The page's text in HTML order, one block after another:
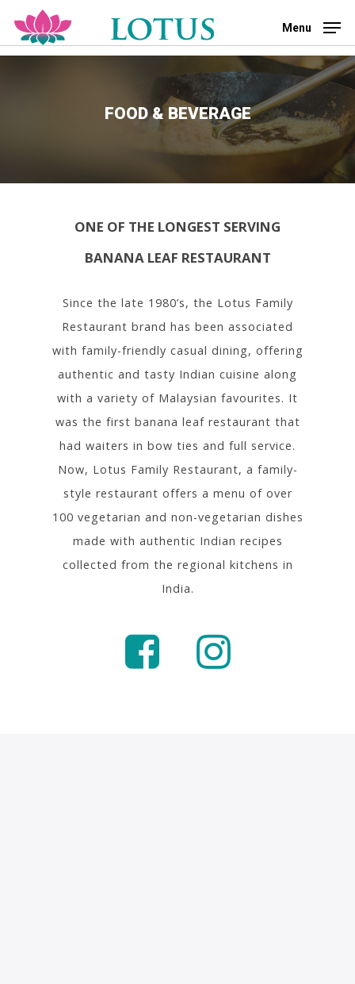
main
Menu
FOOD & BEVERAGE
ONE OF THE LONGEST SERVING
BANANA LEAF RESTAURANT
Since the late 1980’s, the Lotus Family
Restaurant brand has been associated
with family-friendly casual dining, offering
authentic and tasty Indian cuisine along
with a variety of Malaysian favourites. It
was the first banana leaf restaurant that
had waiters in bow ties and full service.
Now, Lotus Family Restaurant, a family-
style restaurant offers a menu of over
100 vegetarian and non-vegetarian dishes
made with authentic Indian recipes
collected from the regional kitchens in
India.
Close
Menu